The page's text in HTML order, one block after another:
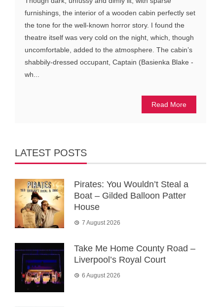
furnishings, the interior of a wooden cabin perfectly set
the tone for the well-known horror story. I found the
theatre itself was very cold on the night, which, though
uncomfortable, added to the atmosphere. The cabin’s
shabbily-dressed occupant, Captain (Basienka Blake -
wh...
Read More
LATEST POSTS
Pirates: You Wouldn’t Steal a
Boat – Gilded Balloon Patter
House
7 August 2026
Take Me Home County Road –
Liverpool’s Royal Court
6 August 2026